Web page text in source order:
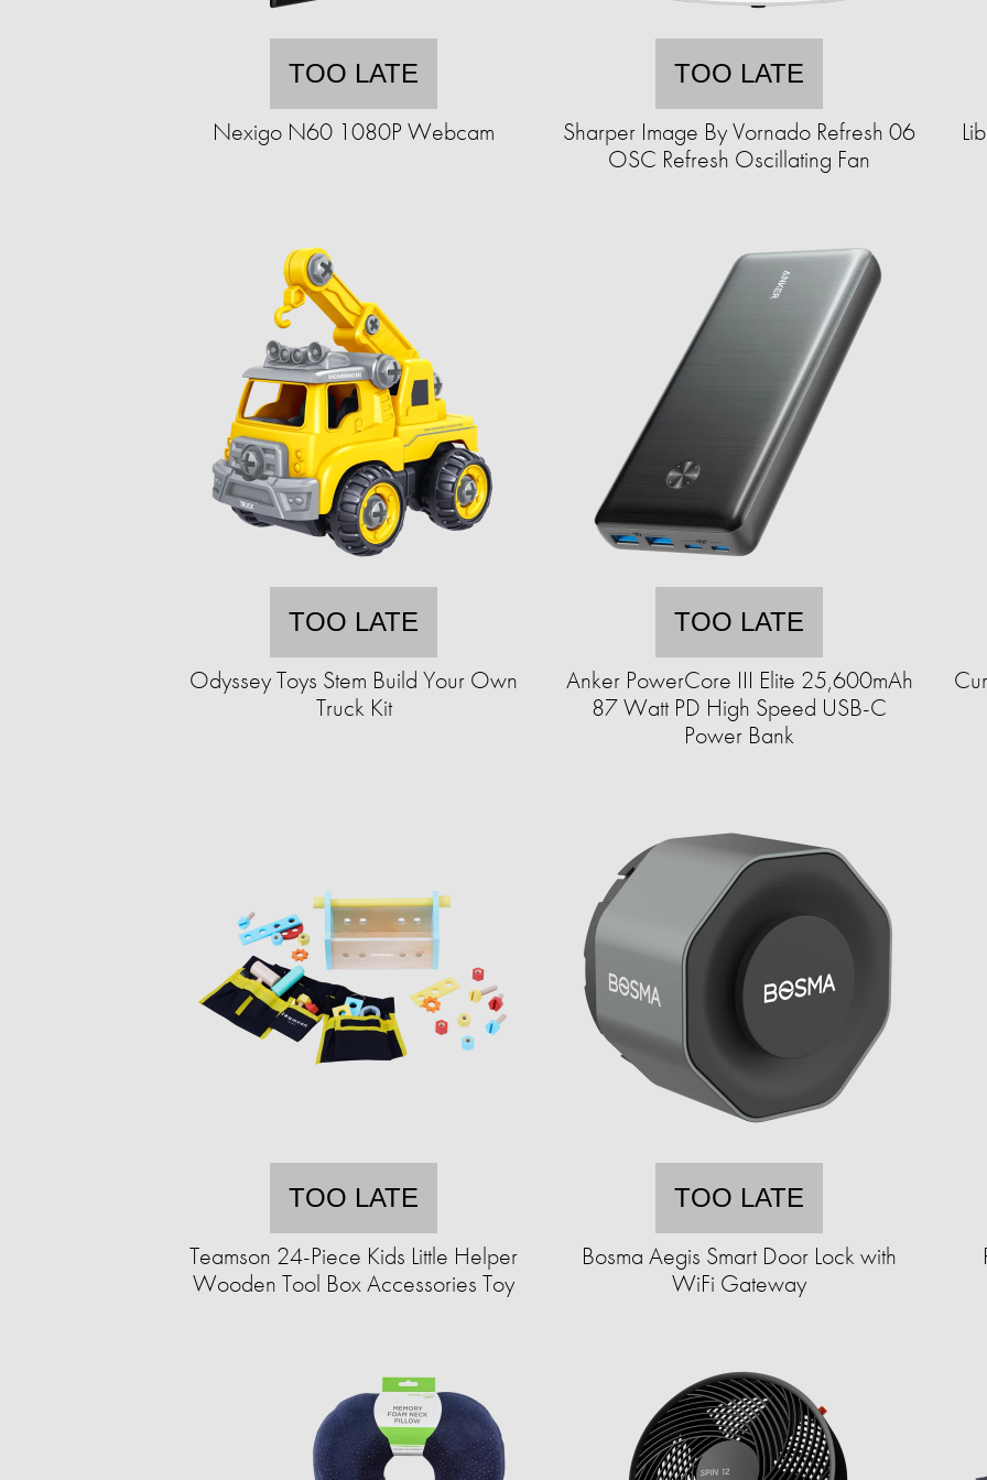
TOO LATE
Nexigo N60 1080P Webcam
TOO LATE
Sharper Image By Vornado Refresh 06
OSC Refresh Oscillating Fan
TOO LATE
Odyssey Toys Stem Build Your Own
Truck Kit
TOO LATE
Anker PowerCore III Elite 25,600mAh
87 Watt PD High Speed USB-C
Power Bank
TOO LATE
Teamson 24-Piece Kids Little Helper
Wooden Tool Box Accessories Toy
TOO LATE
Bosma Aegis Smart Door Lock with
WiFi Gateway